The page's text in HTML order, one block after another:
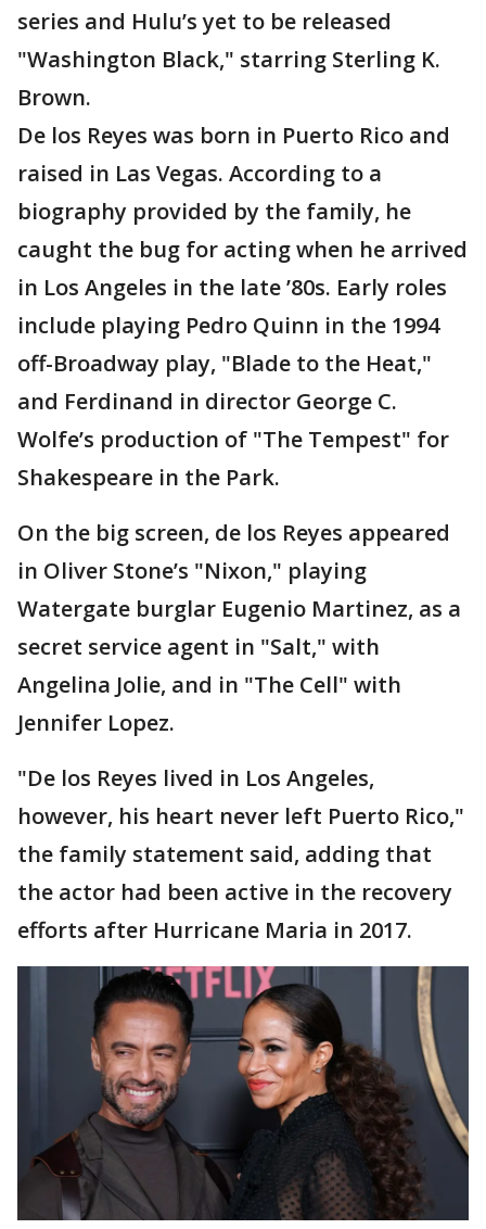
series and Hulu’s yet to be released
"Washington Black," starring Sterling K.
Brown.
De los Reyes was born in Puerto Rico and
raised in Las Vegas. According to a
biography provided by the family, he
caught the bug for acting when he arrived
in Los Angeles in the late ’80s. Early roles
include playing Pedro Quinn in the 1994
off-Broadway play, "Blade to the Heat,"
and Ferdinand in director George C.
Wolfe’s production of "The Tempest" for
Shakespeare in the Park.
On the big screen, de los Reyes appeared
in Oliver Stone’s "Nixon," playing
Watergate burglar Eugenio Martinez, as a
secret service agent in "Salt," with
Angelina Jolie, and in "The Cell" with
Jennifer Lopez.
"De los Reyes lived in Los Angeles,
however, his heart never left Puerto Rico,"
the family statement said, adding that
the actor had been active in the recovery
efforts after Hurricane Maria in 2017.